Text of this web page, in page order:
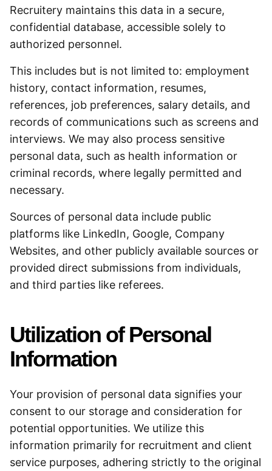
Recruitery maintains this data in a secure,
confidential database, accessible solely to
authorized personnel.
This includes but is not limited to: employment
history, contact information, resumes,
references, job preferences, salary details, and
records of communications such as screens and
interviews. We may also process sensitive
personal data, such as health information or
criminal records, where legally permitted and
necessary.
Sources of personal data include public
platforms like LinkedIn, Google, Company
Websites, and other publicly available sources or
provided direct submissions from individuals,
and third parties like referees.
Utilization of Personal
Information
Your provision of personal data signifies your
consent to our storage and consideration for
potential opportunities. We utilize this
information primarily for recruitment and client
service purposes, adhering strictly to the original